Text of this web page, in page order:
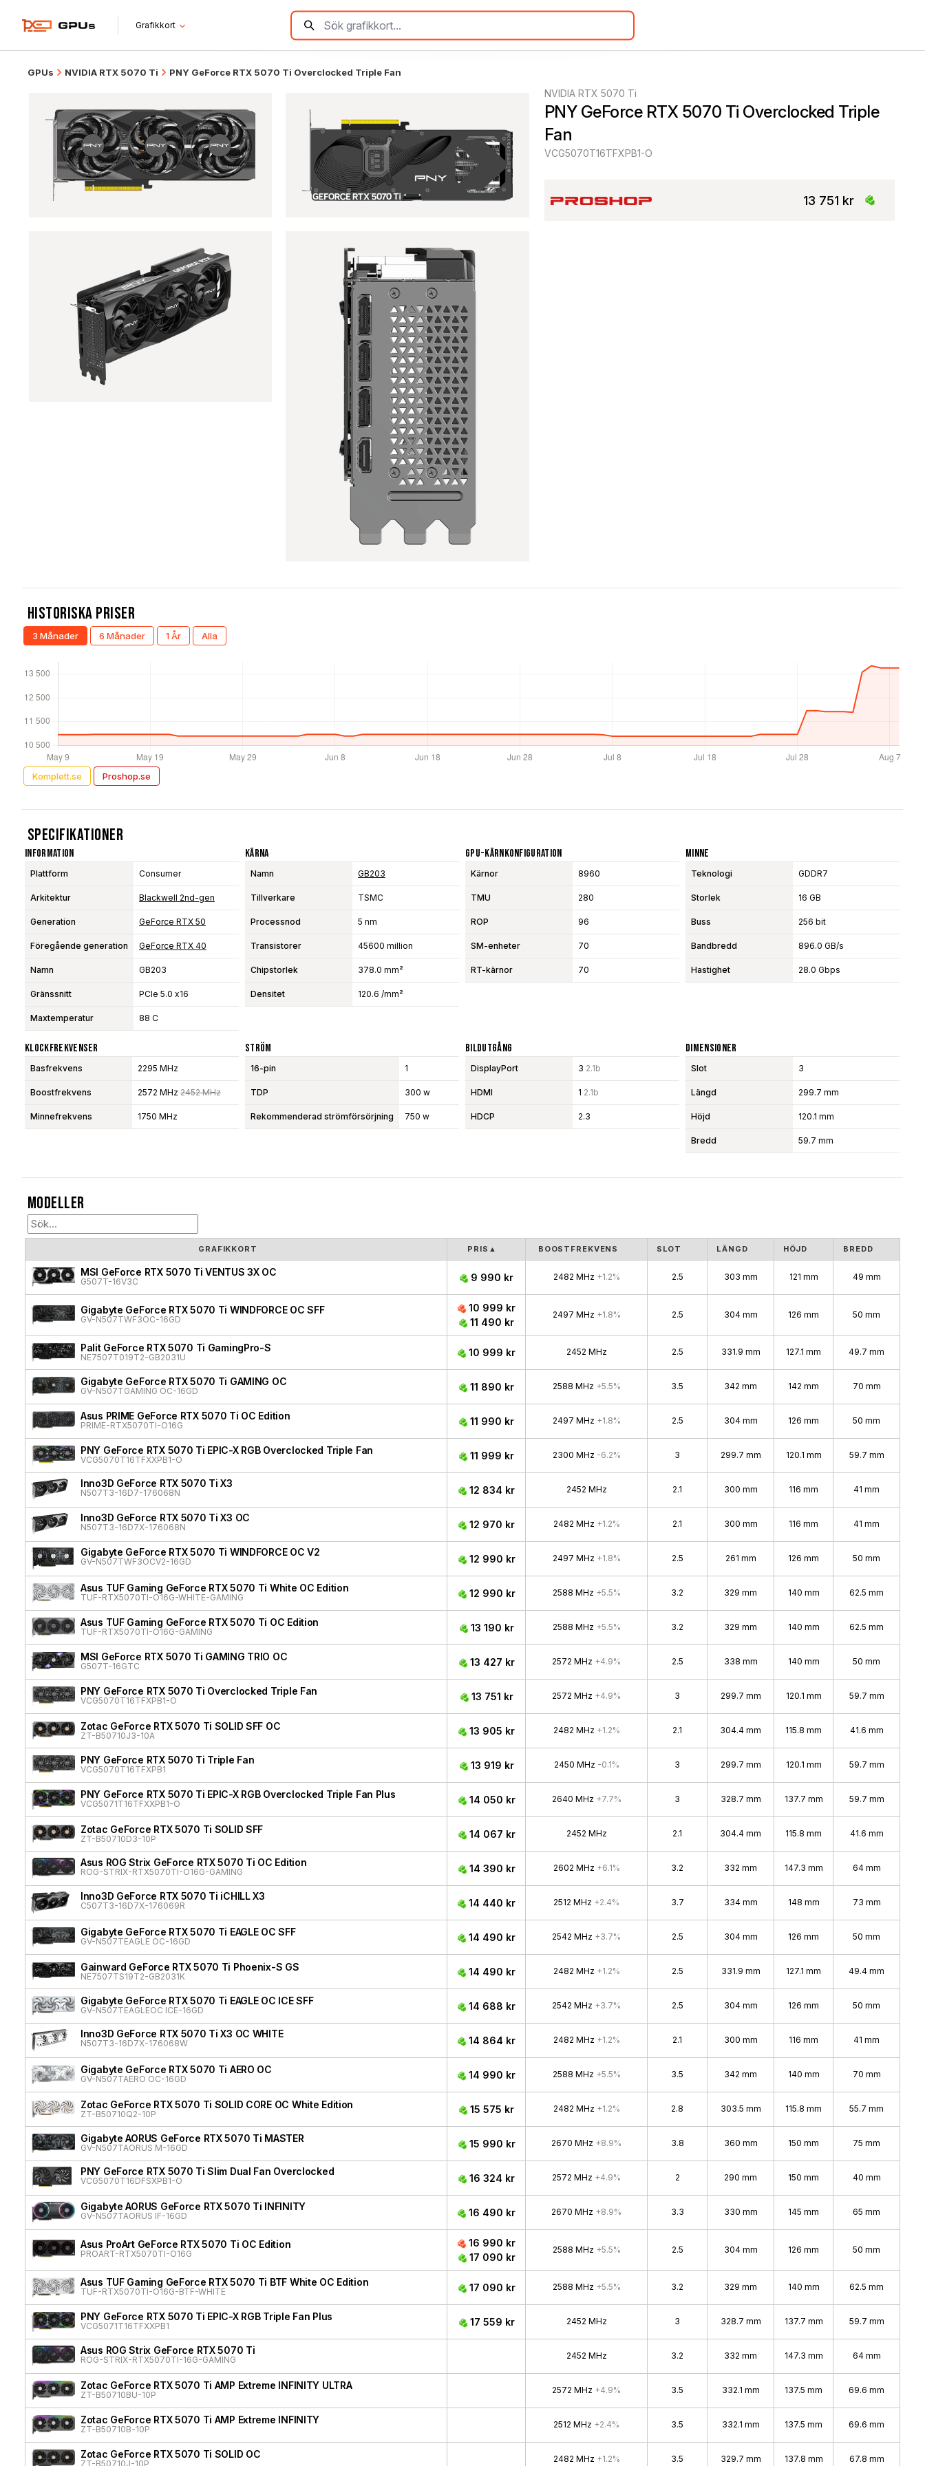
Grafikkort
GPUs NVIDIA RTX 5070 Ti PNY GeForce RTX 5070 Ti Overclocked Triple Fan
NVIDIA RTX 5070 Ti
PNY GeForce RTX 5070 Ti Overclocked Triple
Fan
VCG5070T16TFXPB1-O
13 751 kr
Historiska Priser
3 Månader 6 Månader 1 År Alla
Komplett.se Proshop.se
Specifikationer
Information
Plattform Consumer
Arkitektur Blackwell 2nd-gen
Generation GeForce RTX 50
Föregående generation GeForce RTX 40
Namn GB203
Gränssnitt PCIe 5.0 x16
Maxtemperatur 88 C
Kärna
Namn GB203
Tillverkare TSMC
Processnod 5 nm
Transistorer 45600 million
Chipstorlek 378.0 mm²
Densitet 120.6 /mm²
GPU-Kärnkonfiguration
Kärnor 8960
TMU 280
ROP 96
SM-enheter 70
RT-kärnor 70
Minne
Teknologi GDDR7
Storlek 16 GB
Buss 256 bit
Bandbredd 896.0 GB/s
Hastighet 28.0 Gbps
Klockfrekvenser
Basfrekvens 2295 MHz
Boostfrekvens 2572 MHz 2452 MHz
Minnefrekvens 1750 MHz
Ström
16-pin 1
TDP 300 w
Rekommenderad strömförsörjning 750 w
Bildutgång
DisplayPort 3 2.1b
HDMI 1 2.1b
HDCP 2.3
Dimensioner
Slot 3
Längd 299.7 mm
Höjd 120.1 mm
Bredd 59.7 mm
Modeller
GRAFIKKORT PRIS ▲ BOOSTFREKVENS SLOT LÄNGD HÖJD BREDD
MSI GeForce RTX 5070 Ti VENTUS 3X OC
G507T-16V3C 9 990 kr 2482 MHz +1.2% 2.5 303 mm 121 mm 49 mm
Gigabyte GeForce RTX 5070 Ti WINDFORCE OC SFF
GV-N507TWF3OC-16GD
10 999 kr
11 490 kr
2497 MHz +1.8% 2.5 304 mm 126 mm 50 mm
Palit GeForce RTX 5070 Ti GamingPro-S
NE7507T019T2-GB2031U 10 999 kr 2452 MHz 2.5 331.9 mm 127.1 mm 49.7 mm
Gigabyte GeForce RTX 5070 Ti GAMING OC
GV-N507TGAMING OC-16GD 11 890 kr 2588 MHz +5.5% 3.5 342 mm 142 mm 70 mm
Asus PRIME GeForce RTX 5070 Ti OC Edition
PRIME-RTX5070TI-O16G 11 990 kr 2497 MHz +1.8% 2.5 304 mm 126 mm 50 mm
PNY GeForce RTX 5070 Ti EPIC-X RGB Overclocked Triple Fan
VCG5070T16TFXXPB1-O 11 999 kr 2300 MHz -6.2% 3 299.7 mm 120.1 mm 59.7 mm
Inno3D GeForce RTX 5070 Ti X3
N507T3-16D7-176068N 12 834 kr 2452 MHz 2.1 300 mm 116 mm 41 mm
Inno3D GeForce RTX 5070 Ti X3 OC
N507T3-16D7X-176068N 12 970 kr 2482 MHz +1.2% 2.1 300 mm 116 mm 41 mm
Gigabyte GeForce RTX 5070 Ti WINDFORCE OC V2
GV-N507TWF3OCV2-16GD 12 990 kr 2497 MHz +1.8% 2.5 261 mm 126 mm 50 mm
Asus TUF Gaming GeForce RTX 5070 Ti White OC Edition
TUF-RTX5070TI-O16G-WHITE-GAMING 12 990 kr 2588 MHz +5.5% 3.2 329 mm 140 mm 62.5 mm
Asus TUF Gaming GeForce RTX 5070 Ti OC Edition
TUF-RTX5070TI-O16G-GAMING 13 190 kr 2588 MHz +5.5% 3.2 329 mm 140 mm 62.5 mm
MSI GeForce RTX 5070 Ti GAMING TRIO OC
G507T-16GTC 13 427 kr 2572 MHz +4.9% 2.5 338 mm 140 mm 50 mm
PNY GeForce RTX 5070 Ti Overclocked Triple Fan
VCG5070T16TFXPB1-O 13 751 kr 2572 MHz +4.9% 3 299.7 mm 120.1 mm 59.7 mm
Zotac GeForce RTX 5070 Ti SOLID SFF OC
ZT-B50710J3-10A 13 905 kr 2482 MHz +1.2% 2.1 304.4 mm 115.8 mm 41.6 mm
PNY GeForce RTX 5070 Ti Triple Fan
VCG5070T16TFXPB1 13 919 kr 2450 MHz -0.1% 3 299.7 mm 120.1 mm 59.7 mm
PNY GeForce RTX 5070 Ti EPIC-X RGB Overclocked Triple Fan Plus
VCG5071T16TFXXPB1-O 14 050 kr 2640 MHz +7.7% 3 328.7 mm 137.7 mm 59.7 mm
Zotac GeForce RTX 5070 Ti SOLID SFF
ZT-B50710D3-10P 14 067 kr 2452 MHz 2.1 304.4 mm 115.8 mm 41.6 mm
Asus ROG Strix GeForce RTX 5070 Ti OC Edition
ROG-STRIX-RTX5070TI-O16G-GAMING 14 390 kr 2602 MHz +6.1% 3.2 332 mm 147.3 mm 64 mm
Inno3D GeForce RTX 5070 Ti iCHILL X3
C507T3-16D7X-176069R 14 440 kr 2512 MHz +2.4% 3.7 334 mm 148 mm 73 mm
Gigabyte GeForce RTX 5070 Ti EAGLE OC SFF
GV-N507TEAGLE OC-16GD 14 490 kr 2542 MHz +3.7% 2.5 304 mm 126 mm 50 mm
Gainward GeForce RTX 5070 Ti Phoenix-S GS
NE7507TS19T2-GB2031K 14 490 kr 2482 MHz +1.2% 2.5 331.9 mm 127.1 mm 49.4 mm
Gigabyte GeForce RTX 5070 Ti EAGLE OC ICE SFF
GV-N507TEAGLEOC ICE-16GD 14 688 kr 2542 MHz +3.7% 2.5 304 mm 126 mm 50 mm
Inno3D GeForce RTX 5070 Ti X3 OC WHITE
N507T3-16D7X-176068W 14 864 kr 2482 MHz +1.2% 2.1 300 mm 116 mm 41 mm
Gigabyte GeForce RTX 5070 Ti AERO OC
GV-N507TAERO OC-16GD 14 990 kr 2588 MHz +5.5% 3.5 342 mm 140 mm 70 mm
Zotac GeForce RTX 5070 Ti SOLID CORE OC White Edition
ZT-B50710Q2-10P 15 575 kr 2482 MHz +1.2% 2.8 303.5 mm 115.8 mm 55.7 mm
Gigabyte AORUS GeForce RTX 5070 Ti MASTER
GV-N507TAORUS M-16GD 15 990 kr 2670 MHz +8.9% 3.8 360 mm 150 mm 75 mm
PNY GeForce RTX 5070 Ti Slim Dual Fan Overclocked
VCG5070T16DFSXPB1-O 16 324 kr 2572 MHz +4.9% 2 290 mm 150 mm 40 mm
Gigabyte AORUS GeForce RTX 5070 Ti INFINITY
GV-N507TAORUS IF-16GD 16 490 kr 2670 MHz +8.9% 3.3 330 mm 145 mm 65 mm
Asus ProArt GeForce RTX 5070 Ti OC Edition
PROART-RTX5070TI-O16G
16 990 kr
17 090 kr
2588 MHz +5.5% 2.5 304 mm 126 mm 50 mm
Asus TUF Gaming GeForce RTX 5070 Ti BTF White OC Edition
TUF-RTX5070TI-O16G-BTF-WHITE 17 090 kr 2588 MHz +5.5% 3.2 329 mm 140 mm 62.5 mm
PNY GeForce RTX 5070 Ti EPIC-X RGB Triple Fan Plus
VCG5071T16TFXXPB1 17 559 kr 2452 MHz 3 328.7 mm 137.7 mm 59.7 mm
Asus ROG Strix GeForce RTX 5070 Ti
ROG-STRIX-RTX5070TI-16G-GAMING 2452 MHz 3.2 332 mm 147.3 mm 64 mm
Zotac GeForce RTX 5070 Ti AMP Extreme INFINITY ULTRA
ZT-B50710BU-10P 2572 MHz +4.9% 3.5 332.1 mm 137.5 mm 69.6 mm
Zotac GeForce RTX 5070 Ti AMP Extreme INFINITY
ZT-B50710B-10P 2512 MHz +2.4% 3.5 332.1 mm 137.5 mm 69.6 mm
Zotac GeForce RTX 5070 Ti SOLID OC
ZT-B50710J-10P 2482 MHz +1.2% 3.5 329.7 mm 137.8 mm 67.8 mm